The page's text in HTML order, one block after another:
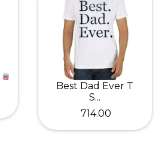
Best Dad Ever T
S...
₹ 714.00